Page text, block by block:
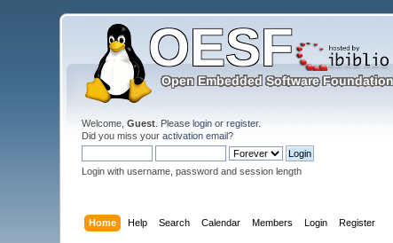
Welcome,Guest . Pleaselogin orregister.
Did you miss youractivation email?
Login with username, password and session length
Home Help Search Calendar Members Login Register